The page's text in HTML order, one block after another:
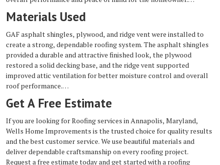
Materials Used
GAF asphalt shingles, plywood, and ridge vent were installed to
create a strong, dependable roofing system. The asphalt shingles
provided a durable and attractive finished look, the plywood
restored a solid decking base, and the ridge vent supported
improved attic ventilation for better moisture control and overall
roof performance.
Get A Free Estimate
If you are looking for Roofing services in Annapolis, Maryland,
Wells Home Improvements is the trusted choice for quality results
and the best customer service. We use beautiful materials and
deliver dependable craftsmanship on every roofing project.
Request a free estimate today and get started with a roofing